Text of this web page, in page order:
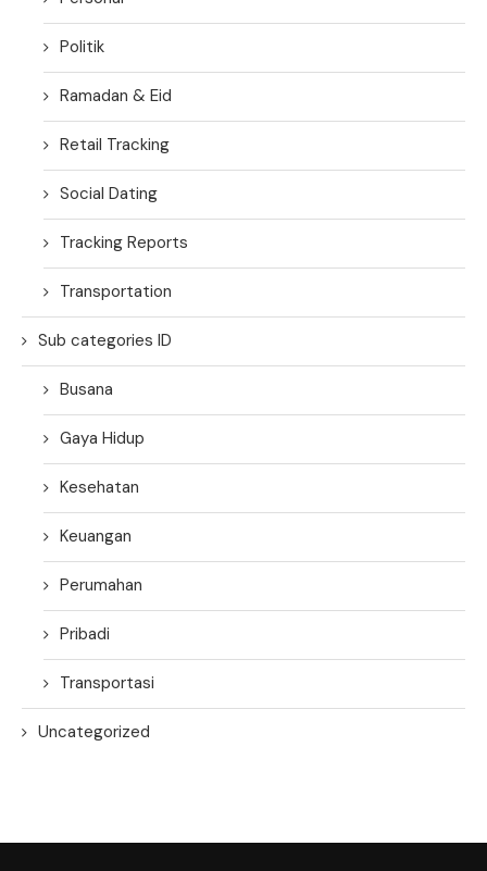
Politik
Ramadan & Eid
Retail Tracking
Social Dating
Tracking Reports
Transportation
Sub categories ID
Busana
Gaya Hidup
Kesehatan
Keuangan
Perumahan
Pribadi
Transportasi
Uncategorized